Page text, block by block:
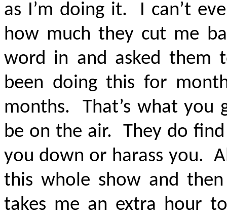
as I’m doing it. I can’t
how much they cut me
word in and asked them
been doing this for
months. That’s what you
be on the air. They do
you down or harass you.
this whole show and
takes me an extra hour